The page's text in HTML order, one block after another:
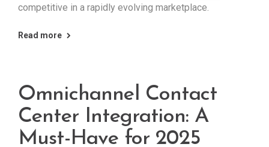
competitive in a rapidly evolving marketplace.
Read more
Omnichannel Contact
Center Integration: A
Must-Have for 2025